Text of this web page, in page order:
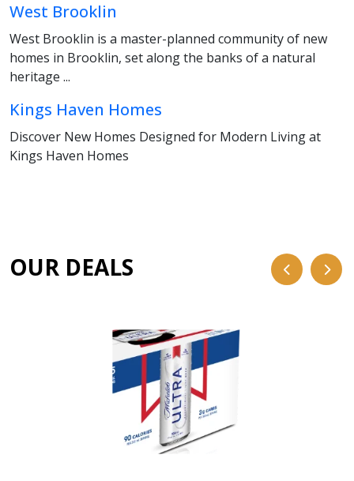
West Brooklin
West Brooklin is a master-planned community of new
homes in Brooklin, set along the banks of a natural
heritage ...
Kings Haven Homes
Discover New Homes Designed for Modern Living at
Kings Haven Homes
OUR DEALS